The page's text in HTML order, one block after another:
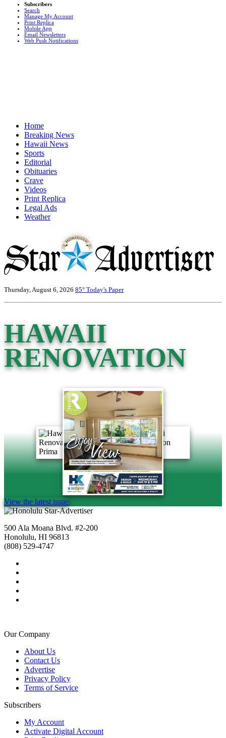
Subscribers
Search
Manage My Account
Print Replica
Mobile App
Email Newsletters
Web Push Notifications
Home
Breaking News
Hawaii News
Sports
Editorial
Obituaries
Crave
Videos
Print Replica
Legal Ads
Weather
Thursday, August 6, 2026 85° Today's Paper
HAWAII
RENOVATION
View the latest issue
500 Ala Moana Blvd. #2-200
Honolulu, HI 96813
(808) 529-4747
Our Company
About Us
Contact Us
Advertise
Privacy Policy
Terms of Service
Subscribers
My Account
Activate Digital Account